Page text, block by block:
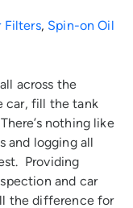
Filters, Spin-on Oil
across the
car, fill the tank
nothing like
and logging all
Providing
and car
the difference for